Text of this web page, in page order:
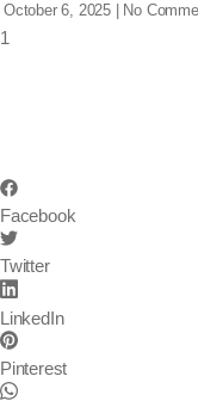
October 6, 2025
No
Facebook
Twitter
LinkedIn
Pinterest